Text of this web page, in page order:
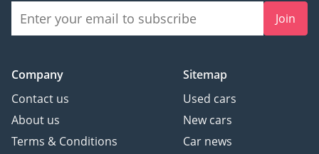
Join
Company
Contact us
About us
Terms & Conditions
Sitemap
Used cars
New cars
Car news